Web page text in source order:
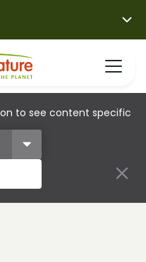
to see content specific